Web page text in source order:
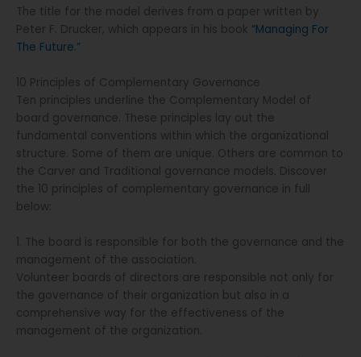
The title for the model derives from a paper written by
Peter F. Drucker, which appears in his book “Managing For
The Future.”
10 Principles of Complementary Governance
Ten principles underline the Complementary Model of
board governance. These principles lay out the
fundamental conventions within which the organizational
structure. Some of them are unique. Others are common to
the Carver and Traditional governance models. Discover
the 10 principles of complementary governance in full
below:
1. The board is responsible for both the governance and the
management of the association.
Volunteer boards of directors are responsible not only for
the governance of their organization but also in a
comprehensive way for the effectiveness of the
management of the organization.